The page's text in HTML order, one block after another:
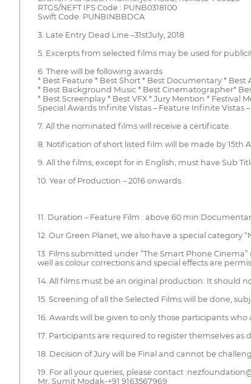
RTGS/NEFT IFS Code : PUNB0318100
Swift Code: PUNBINBBDCA
3. Late Entry Dead Line –31stJuly, 2018
5. Excerpts from selected films may be used for
6. There will be following awards
* Best Feature * Best Short * Best Documentary *
* Best Background Music * Best Cinematographer*
* Best Screenplay * Best VFX * Jury Mention * Festival
Special Awards Infinite Vistas – Feature Infinite Vistas
7. All the nominated films will receive a certificate.
8. Notification of short listed film will be made by 15th
9. All the films, except for in English, must have Sub
10. Year of Production – 2016 onwards.
11. Duration – Feature Film : above 60 min
12. Our Green Planet, we also have a special
13. Films submitted under “The Smart Phone
well as colour corrections and special effects are
14. All films must be an original production. It should
15. Screening of all the Selected Films will be done,
16. Awards will be given to only those participants
17. Participants are required to register themselves
18. Decision of Jury will be Final and cannot be
19. For all your queries, please contact
Mr. Sumit Modak-+91 9163567969